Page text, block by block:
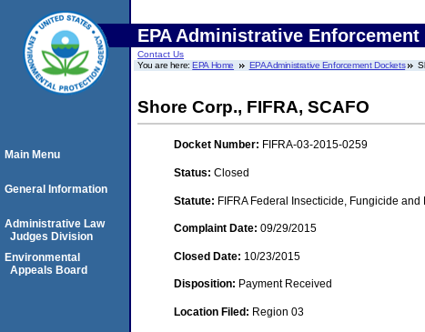
EPA Administrative Enforcement
Contact Us
You are here:EPA Home EPA Administrative Enforcement Dockets
Shore Corp., FIFRA, SCAFO
Docket Number: FIFRA-03-2015-0259
Status: Closed
Statute: FIFRA Federal Insecticide, Fungicide
Complaint Date: 09/29/2015
Closed Date: 10/23/2015
Disposition: Payment Received
Location Filed: Region 03
Main Menu
General Information
Administrative Law
Judges Division
Environmental
Appeals Board